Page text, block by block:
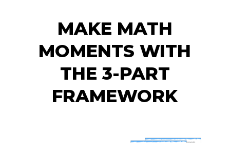
MAKE MATH
MOMENTS WITH
THE 3-PART
FRAMEWORK